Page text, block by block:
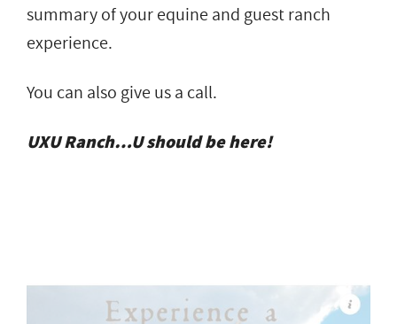
summary of your equine and guest ranch
experience.
You can also give us a call.
UXU Ranch…U should be here!